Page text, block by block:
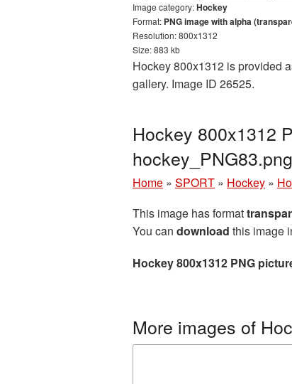
Image category:Hockey
Format: PNG image with alpha
Resolution: 800x1312
Size: 883 kb
Hockey 800x1312 is provided
gallery. Image ID 26525.
Hockey 800x1312
hockey_PNG83.png
Home » SPORT » Hockey »
This image has format
You can download this image
Hockey 800x1312 PNG
More images of